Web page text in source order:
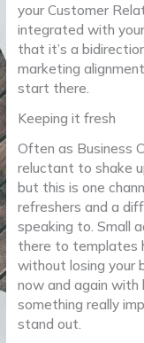
your Customer
integrated with
that it’s a
marketing
start there.
Keeping it fresh
Often as Business
reluctant to shake
but this is one
refreshers and a
speaking to. Small
there to templates
without losing your
now and again with
something really
stand out.